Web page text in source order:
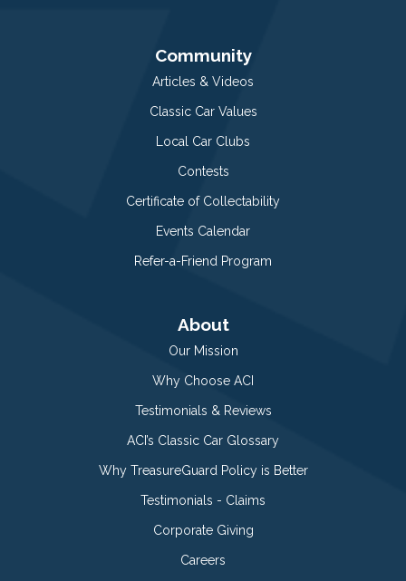
Community
Articles & Videos
Classic Car Values
Local Car Clubs
Contests
Certificate of Collectability
Events Calendar
Refer-a-Friend Program
About
Our Mission
Why Choose ACI
Testimonials & Reviews
ACI’s Classic Car Glossary
Why TreasureGuard Policy is Better
Testimonials - Claims
Corporate Giving
Careers